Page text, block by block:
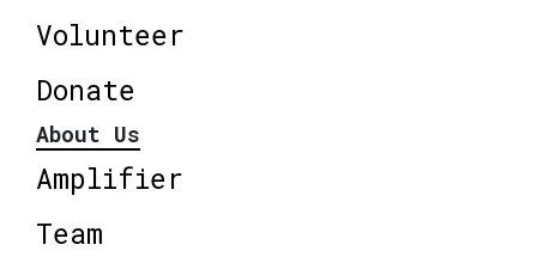
Volunteer
Donate
About Us
Amplifier
Team